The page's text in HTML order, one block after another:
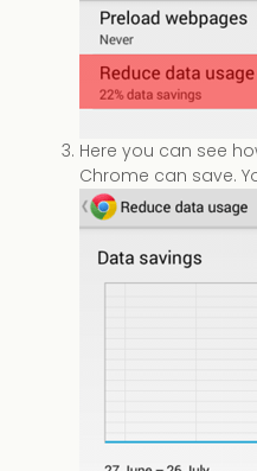
Here you can see
Chrome can save.